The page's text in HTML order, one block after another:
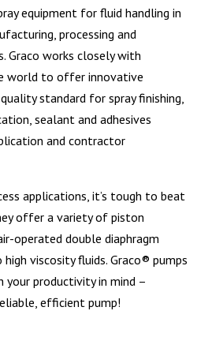
equipment for fluid handling in
processing and
Graco works closely with
world to offer innovative
standard for spray finishing,
sealant and adhesives
and contractor
applications, it’s tough to beat
offer a variety of piston
operated double diaphragm
viscosity fluids. Graco® pumps
productivity in mind –
efficient pump!